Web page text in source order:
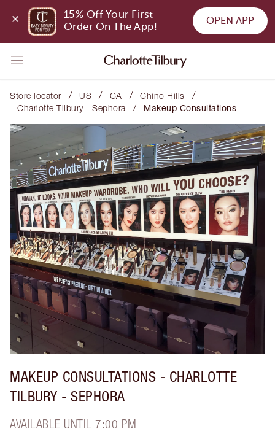
15% Off Your First
Order On The App!
OPEN APP
Store locator / US / CA / Chino Hills /
Charlotte Tilbury - Sephora / Makeup Consultations
MAKEUP CONSULTATIONS - CHARLOTTE
TILBURY - SEPHORA
AVAILABLE UNTIL 7:00 PM